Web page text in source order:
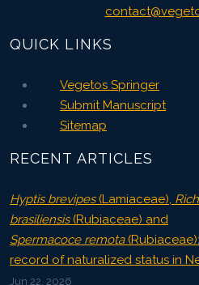
QUICK LINKS
Vegetos Springer
Submit Manuscript
Sitemap
RECENT ARTICLES
Hyptis brevipes(Lamiaceae),
brasiliensis(Rubiaceae) and
Spermacoce remota
record of naturalized status in
Jun 22, 2026